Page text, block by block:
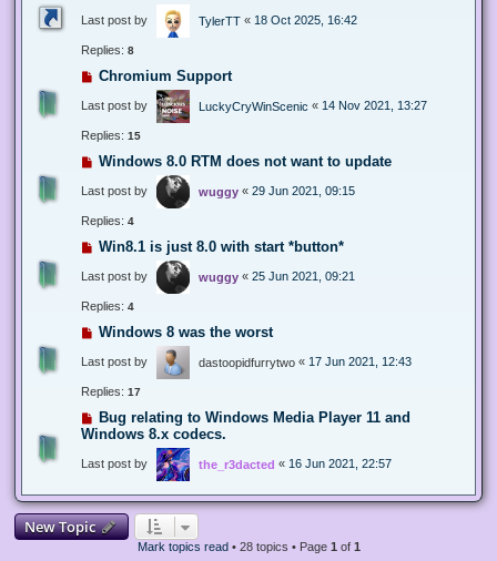
Last post by TylerTT « 18 Oct 2025, 16:42
Replies: 8
Chromium Support
Last post by LuckyCryWinScenic « 14 Nov 2021, 13:27
Replies: 15
Windows 8.0 RTM does not want to update
Last post by wuggy « 29 Jun 2021, 09:15
Replies: 4
Win8.1 is just 8.0 with start *button*
Last post by wuggy « 25 Jun 2021, 09:21
Replies: 4
Windows 8 was the worst
Last post by dastoopidfurrytwo « 17 Jun 2021, 12:43
Replies: 17
Bug relating to Windows Media Player 11 and
Windows 8.x codecs.
Last post by the_r3dacted « 16 Jun 2021, 22:57
New Topic
Mark topics read• 28 topics • Page 1 of 1